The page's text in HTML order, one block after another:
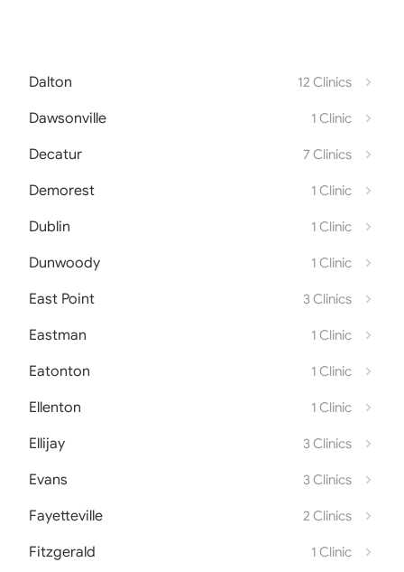
Dalton 12 Clinics
Dawsonville 1 Clinic
Decatur 7 Clinics
Demorest 1 Clinic
Dublin 1 Clinic
Dunwoody 1 Clinic
East Point 3 Clinics
Eastman 1 Clinic
Eatonton 1 Clinic
Ellenton 1 Clinic
Ellijay 3 Clinics
Evans 3 Clinics
Fayetteville 2 Clinics
Fitzgerald 1 Clinic